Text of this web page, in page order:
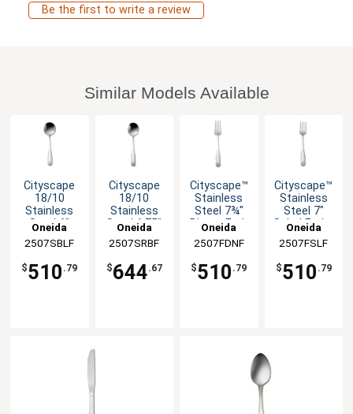
Be the first to write a review
Similar Models Available
Cityscape
18/10
Stainless
Steel 6"
Spoon - 3dz
Oneida
2507SBLF
$510 .79
Cityscape
18/10
Stainless
Steel 6.75"
Spoon - 3dz
Oneida
2507SRBF
$644.67
Cityscape™
Stainless
Steel 7¾"
Dinner Fork
Oneida
2507FDNF
$510 .79
Cityscape™
Stainless
Steel 7"
Salad Fork -
Oneida
2507FSLF
$510 .79